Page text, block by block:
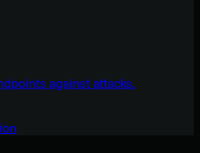
against attacks.